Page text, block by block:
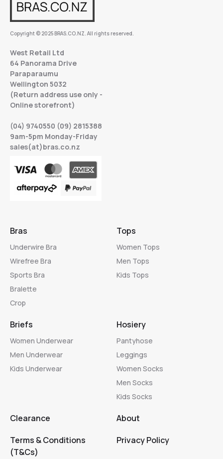
Copyright © 2025 BRAS.CO.NZ. All rights reserved.
West Retail Ltd
64 Panorama Drive
Paraparaumu
Wellington 5032
(Return address use only -
Online storefront)
(04) 9740550 (09) 2815388
9am-5pm Monday-Friday
sales(at)bras.co.nz
Bras
Underwire Bra
Wirefree Bra
Sports Bra
Bralette
Crop
Tops
Women Tops
Men Tops
Kids Tops
Briefs
Women Underwear
Men Underwear
Kids Underwear
Hosiery
Pantyhose
Leggings
Women Socks
Men Socks
Kids Socks
Clearance
About
Terms & Conditions
(T&Cs)
Privacy Policy